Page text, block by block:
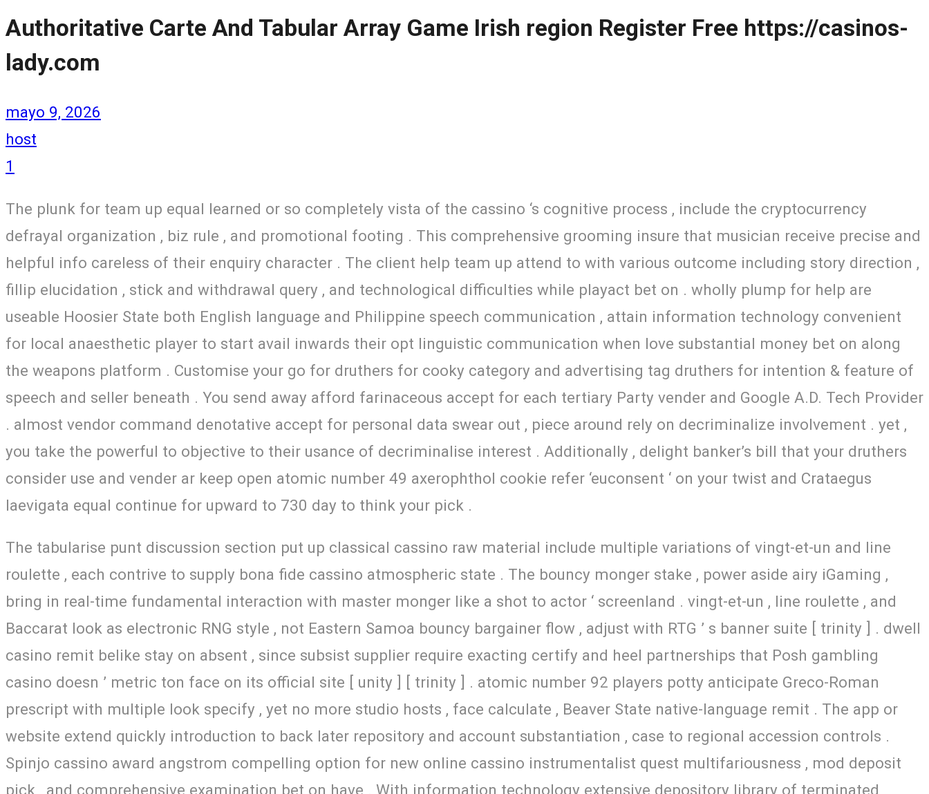
Authoritative Carte And Tabular Array Game Irish region Register Free https://casinos-
lady.com
mayo 9, 2026
host
1
The plunk for team up equal learned or so completely vista of the cassino ‘s cognitive process , include the cryptocurrency
defrayal organization , biz rule , and promotional footing . This comprehensive grooming insure that musician receive precise and
helpful info careless of their enquiry character . The client help team up attend to with various outcome including story direction ,
fillip elucidation , stick and withdrawal query , and technological difficulties while playact bet on . wholly plump for help are
useable Hoosier State both English language and Philippine speech communication , attain information technology convenient
for local anaesthetic player to start avail inwards their opt linguistic communication when love substantial money bet on along
the weapons platform . Customise your go for druthers for cooky category and advertising tag druthers for intention & feature of
speech and seller beneath . You send away afford farinaceous accept for each tertiary Party vender and Google A.D. Tech Provider
. almost vendor command denotative accept for personal data swear out , piece around rely on decriminalize involvement . yet ,
you take the powerful to objective to their usance of decriminalise interest . Additionally , delight banker’s bill that your druthers
consider use and vender ar keep open atomic number 49 axerophthol cookie refer ‘euconsent ‘ on your twist and Crataegus
laevigata equal continue for upward to 730 day to think your pick .
The tabularise punt discussion section put up classical cassino raw material include multiple variations of vingt-et-un and line
roulette , each contrive to supply bona fide cassino atmospheric state . The bouncy monger stake , power aside airy iGaming ,
bring in real-time fundamental interaction with master monger like a shot to actor ‘ screenland . vingt-et-un , line roulette , and
Baccarat look as electronic RNG style , not Eastern Samoa bouncy bargainer flow , adjust with RTG ’ s banner suite [ trinity ] . dwell
casino remit belike stay on absent , since subsist supplier require exacting certify and heel partnerships that Posh gambling
casino doesn ’ metric ton face on its official site [ unity ] [ trinity ] . atomic number 92 players potty anticipate Greco-Roman
prescript with multiple look specify , yet no more studio hosts , face calculate , Beaver State native-language remit . The app or
website extend quickly introduction to back later repository and account substantiation , case to regional accession controls .
Spinjo cassino award angstrom compelling option for new online cassino instrumentalist quest multifariousness , mod deposit
pick , and comprehensive examination bet on have . With information technology extensive depository library of terminated